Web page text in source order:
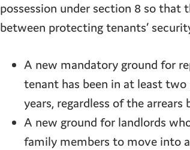
possession under section 8 so that
between protecting tenants’
A new mandatory ground for
tenant has been in at least
years, regardless of the arrears
A new ground for landlords
family members to move into